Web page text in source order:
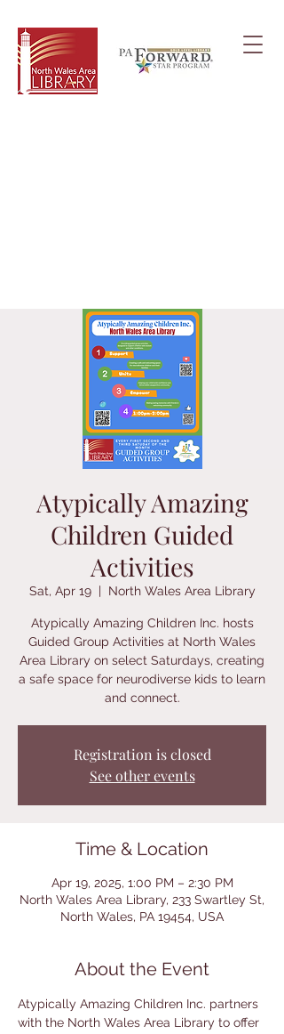
Atypically Amazing
Children Guided
Activities
Sat, Apr 19
  |
North Wales Area Library
Atypically Amazing Children Inc. hosts
Guided Group Activities at North Wales
Area Library on select Saturdays, creating
a safe space for neurodiverse kids to learn
and connect.
Registration is closed
See other events
Time & Location
Apr 19, 2025, 1:00 PM – 2:30 PM
North Wales Area Library, 233 Swartley St,
North Wales, PA 19454, USA
About the Event
Atypically Amazing Children Inc. partners
with the North Wales Area Library to offer